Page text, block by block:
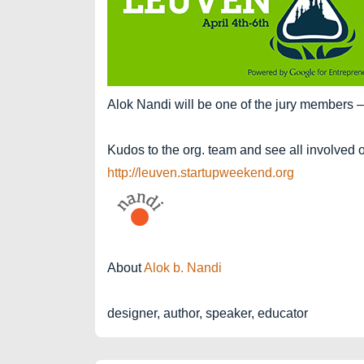
Alok Nandi will be one of the jury members –
Kudos to the org. team and see all involved
http://leuven.startupweekend.org
AboutAlok b. Nandi
designer, author, speaker, educator